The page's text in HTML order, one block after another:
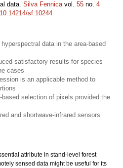
data. Silva Fennicavol. 55 no. 4
sf.10244
data in the area-based
satisfactory results for species
cases
is an applicable method to
based selection of pixels provided the
and shortwave-infrared sensors
attribute in stand-level forest
sensed data might be useful for its